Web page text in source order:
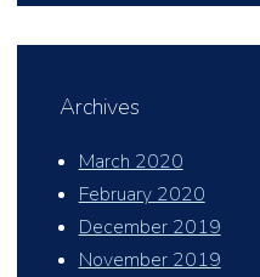
Archives
March 2020
February 2020
December 2019
November 2019